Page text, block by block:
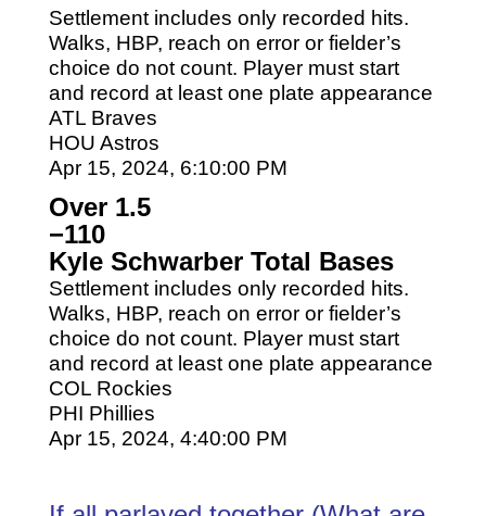
Settlement includes only recorded hits.
Walks, HBP, reach on error or fielder’s
choice do not count. Player must start
and record at least one plate appearance
ATL Braves
HOU Astros
Apr 15, 2024, 6:10:00 PM
Over 1.5
−110
Kyle Schwarber Total Bases
Settlement includes only recorded hits.
Walks, HBP, reach on error or fielder’s
choice do not count. Player must start
and record at least one plate appearance
COL Rockies
PHI Phillies
Apr 15, 2024, 4:40:00 PM